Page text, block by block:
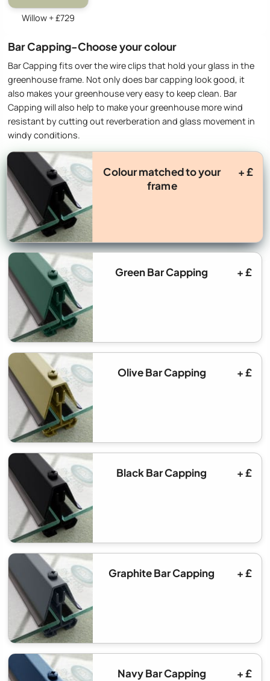
Willow + £729
Bar Capping-Choose your colour
Bar Capping fits over the wire clips that hold your glass in the
greenhouse frame. Not only does bar capping look good, it
also makes your greenhouse very easy to keep clean. Bar
Capping will also help to make your greenhouse more wind
resistant by cutting out reverberation and glass movement in
windy conditions.
Colour matched to your
frame
+ £
Green Bar Capping + £
Olive Bar Capping + £
Black Bar Capping + £
Graphite Bar Capping + £
Navy Bar Capping + £